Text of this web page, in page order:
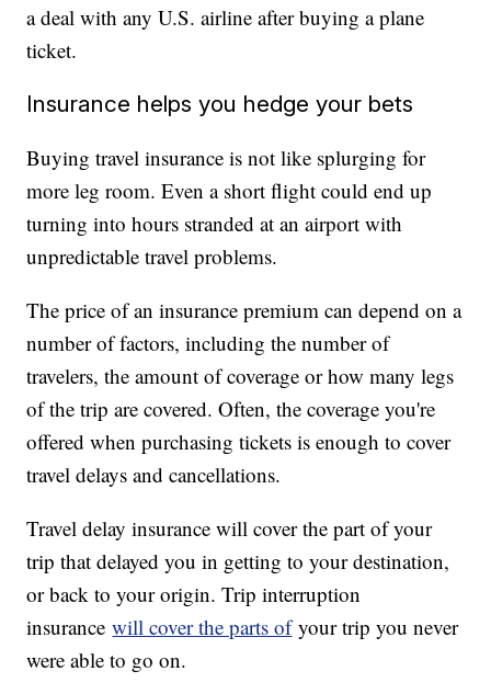
a deal with any U.S. airline after buying a plane
ticket.
Insurance helps you hedge your bets
Buying travel insurance is not like splurging for
more leg room. Even a short flight could end up
turning into hours stranded at an airport with
unpredictable travel problems.
The price of an insurance premium can depend on a
number of factors, including the number of
travelers, the amount of coverage or how many legs
of the trip are covered. Often, the coverage you're
offered when purchasing tickets is enough to cover
travel delays and cancellations.
Travel delay insurance will cover the part of your
trip that delayed you in getting to your destination,
or back to your origin. Trip interruption
insurancewill cover the parts ofyour trip you never
were able to go on.